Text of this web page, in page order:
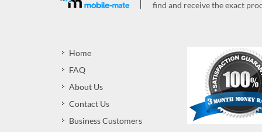
find and receive the exact
Home
FAQ
About Us
Contact Us
Business Customers